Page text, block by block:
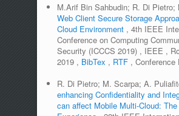
M.Arif Bin Sahbudin; R. Di Pietro;
Web Client Secure Storage
Cloud Environment , 4th IEEE
Conference on Computing
Security (ICCCS 2019) , IEEE ,
2019 , BibTex , RTF , Conference
R. Di Pietro; M. Scarpa; A.
enhancing Confidentiality and
can affect Mobile Multi-Cloud: